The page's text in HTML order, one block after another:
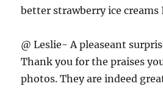
better strawberry ice creams
@ Leslie- A pleaseant
Thank you for the praises
photos. They are indeed